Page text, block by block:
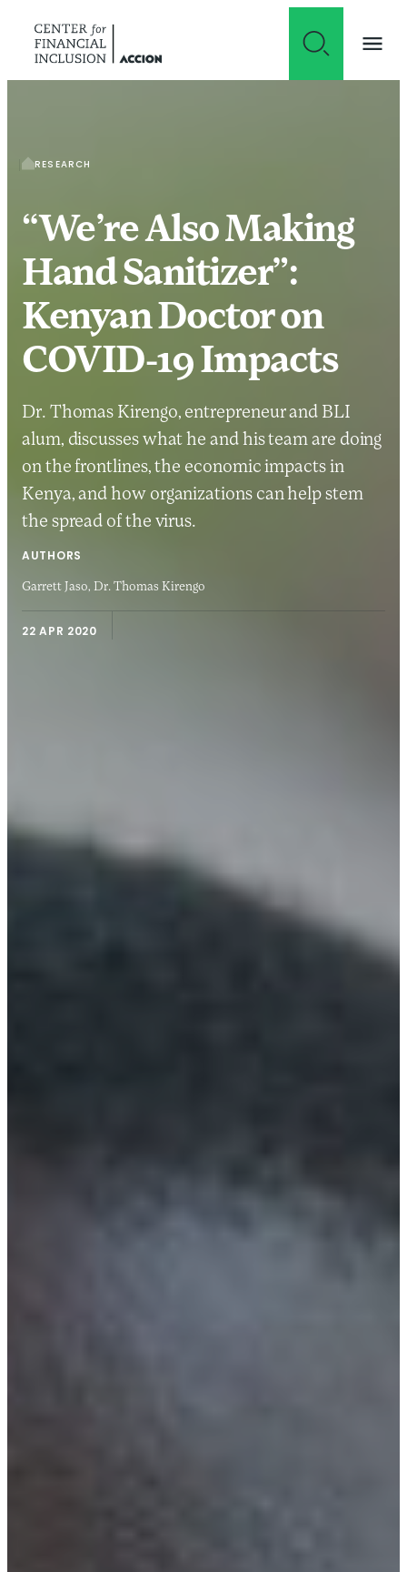
RESEARCH
“We’re Also Making
Hand Sanitizer”:
Kenyan Doctor on
COVID-19 Impacts
Dr. Thomas Kirengo, entrepreneur and BLI
alum, discusses what he and his team are doing
on the frontlines, the economic impacts in
Kenya, and how organizations can help stem
the spread of the virus.
AUTHORS
Garrett Jaso, Dr. Thomas Kirengo
22 APR 2020